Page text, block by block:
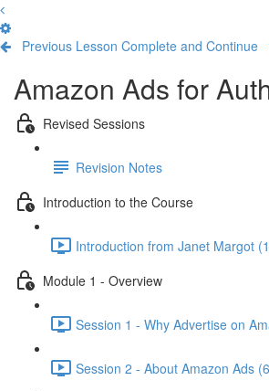
Previous Lesson Complete and Continue
Amazon Ads for
Revised Sessions
Revision Notes
Introduction to the Course
Introduction from Janet Margot
Module 1 - Overview
Session 1 - Why Advertise on
Session 2 - About Amazon Ads